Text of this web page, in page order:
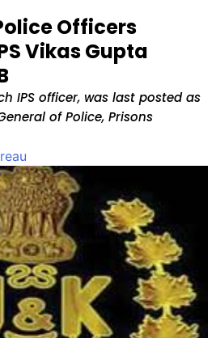
Officers
Vikas Gupta
IPS officer, was last posted as
of Police, Prisons